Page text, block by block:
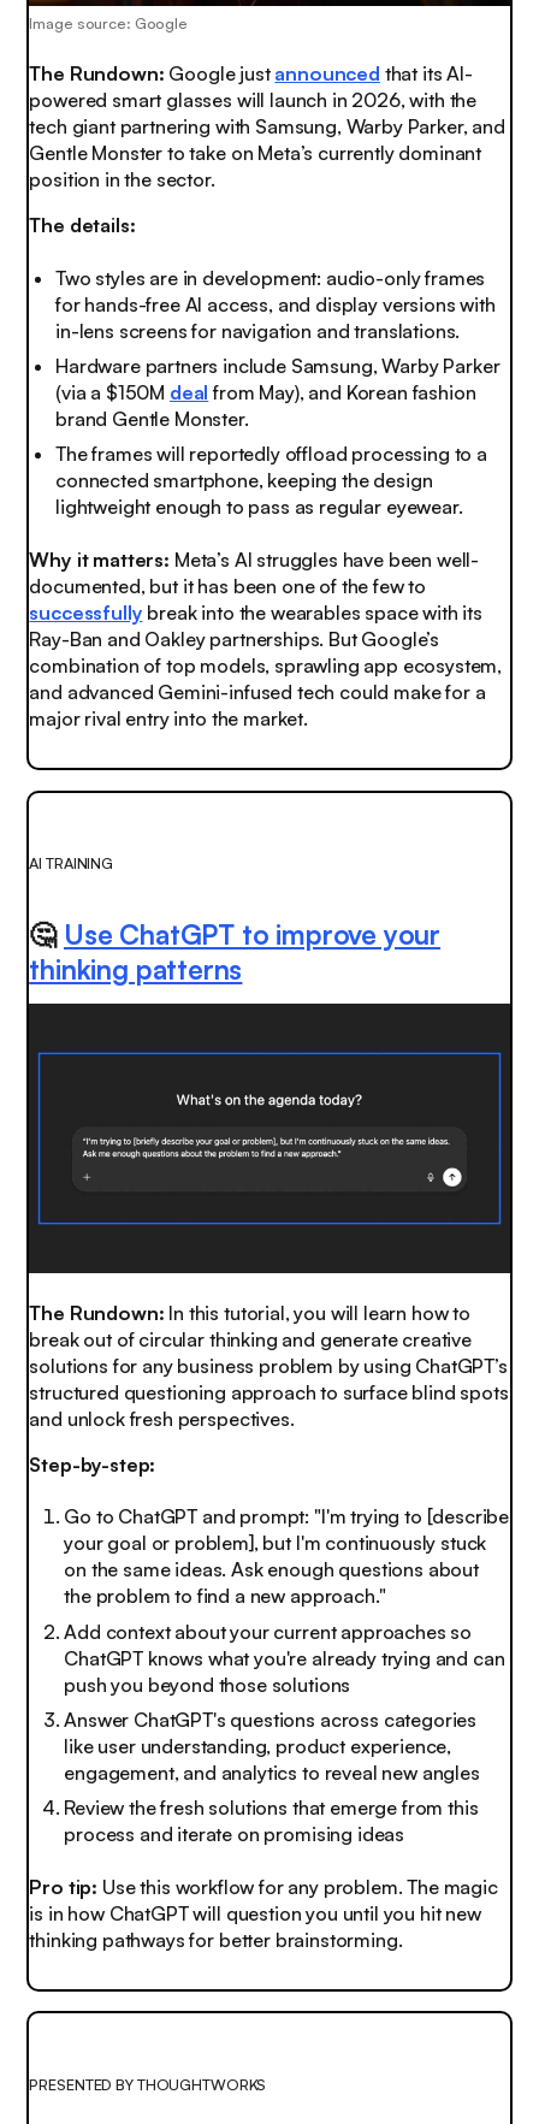
Image source: Google
The Rundown: Google just announced that its AI-
powered smart glasses will launch in 2026, with the
tech giant partnering with Samsung, Warby Parker, and
Gentle Monster to take on Meta’s currently dominant
position in the sector.
The details:
Two styles are in development: audio-only frames
for hands-free AI access, and display versions with
in-lens screens for navigation and translations.
Hardware partners include Samsung, Warby Parker
(via a $150M deal from May), and Korean fashion
brand Gentle Monster.
The frames will reportedly offload processing to a
connected smartphone, keeping the design
lightweight enough to pass as regular eyewear.
Why it matters: Meta’s AI struggles have been well-
documented, but it has been one of the few to
successfully break into the wearables space with its
Ray-Ban and Oakley partnerships. But Google’s
combination of top models, sprawling app ecosystem,
and advanced Gemini-infused tech could make for a
major rival entry into the market.
AI TRAINING
🤔 Use ChatGPT to improve your
thinking patterns
The Rundown: In this tutorial, you will learn how to
break out of circular thinking and generate creative
solutions for any business problem by using ChatGPT’s
structured questioning approach to surface blind spots
and unlock fresh perspectives.
Step-by-step:
Go to ChatGPT and prompt: "I'm trying to [describe
your goal or problem], but I'm continuously stuck
on the same ideas. Ask enough questions about
the problem to find a new approach."
Add context about your current approaches so
ChatGPT knows what you're already trying and can
push you beyond those solutions
Answer ChatGPT's questions across categories
like user understanding, product experience,
engagement, and analytics to reveal new angles
Review the fresh solutions that emerge from this
process and iterate on promising ideas
Pro tip: Use this workflow for any problem. The magic
is in how ChatGPT will question you until you hit new
thinking pathways for better brainstorming.
PRESENTED BY THOUGHTWORKS